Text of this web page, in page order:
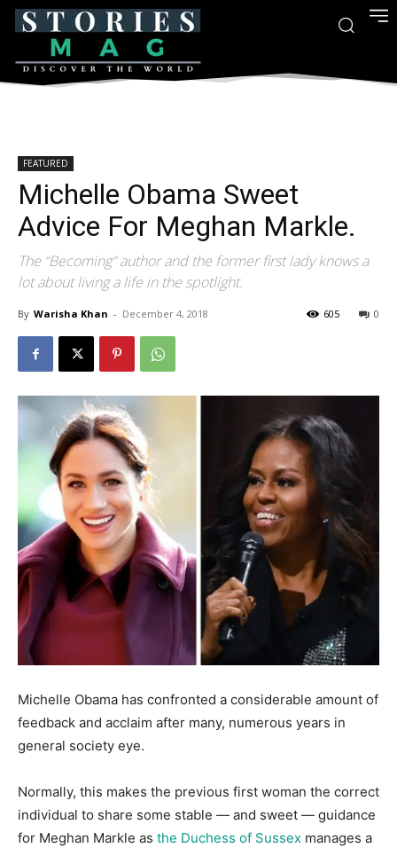
FEATURED
Michelle Obama Sweet
Advice For Meghan Markle.
The “Becoming” author and the former first lady knows a
lot about living a life in the spotlight.
By Warisha Khan - December 4, 2018 0
605
Michelle Obama has confronted a considerable amount of
feedback and acclaim after many, numerous years in
general society eye.
Normally, this makes the previous first woman the correct
individual to share some stable ― and sweet ― guidance
for Meghan Markle as the Duchess of Sussex manages a